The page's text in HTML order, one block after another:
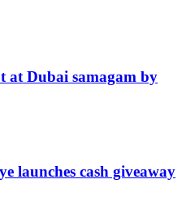
at Dubai samagam by
launches cash giveaway